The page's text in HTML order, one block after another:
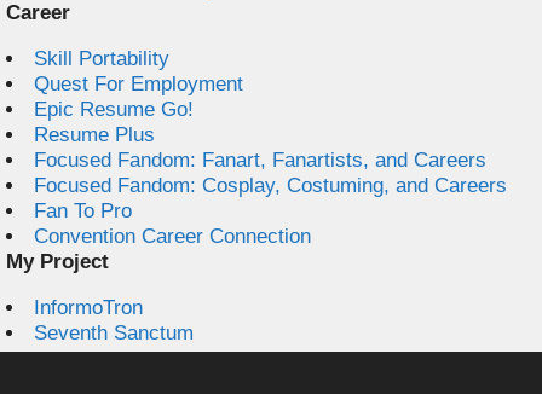
Career
Skill Portability
Quest For Employment
Epic Resume Go!
Resume Plus
Focused Fandom: Fanart, Fanartists, and Careers
Focused Fandom: Cosplay, Costuming, and Careers
Fan To Pro
Convention Career Connection
My Project
InformoTron
Seventh Sanctum